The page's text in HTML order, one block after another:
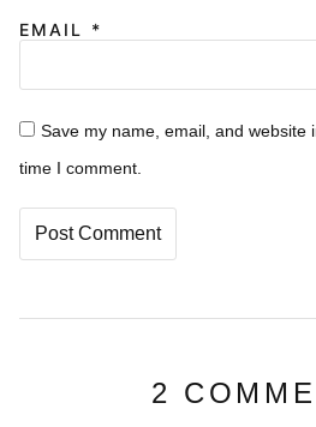
EMAIL *
Save my name, email, and website
time I comment.
2